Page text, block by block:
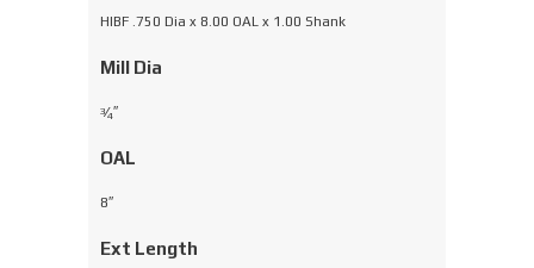
HIBF .750 Dia x 8.00 OAL x 1.00 Shank
Mill Dia
3⁄4″
OAL
8″
Ext Length